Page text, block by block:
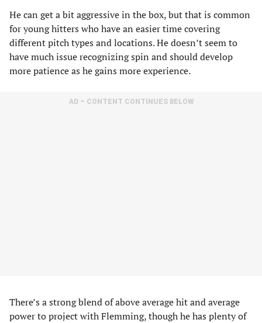
He can get a bit aggressive in the box, but that is common
for young hitters who have an easier time covering
different pitch types and locations. He doesn’t seem to
have much issue recognizing spin and should develop
more patience as he gains more experience.
AD – CONTENT CONTINUES BELOW
There’s a strong blend of above average hit and average
power to project with Flemming, though he has plenty of